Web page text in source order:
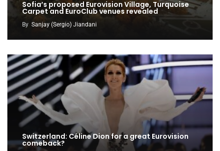
Sofia’s proposed Eurovision Village, Turquoise
Carpet and EuroClub venues revealed
By Sanjay (Sergio) Jiandani
Switzerland: Céline Dion for a great Eurovision
comeback?